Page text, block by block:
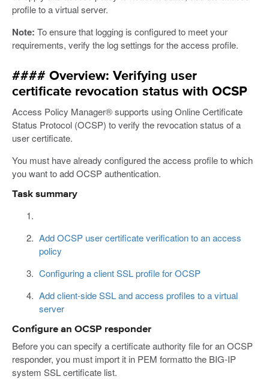
profile to a virtual server.
Note: To ensure that logging is configured to meet your
requirements, verify the log settings for the access profile.
#### Overview: Verifying user
certificate revocation status with OCSP
Access Policy Manager® supports using Online Certificate
Status Protocol (OCSP) to verify the revocation status of a
user certificate.
You must have already configured the access profile to which
you want to add OCSP authentication.
Task summary
Add OCSP user certificate verification to an access
policy
Configuring a client SSL profile for OCSP
Add client-side SSL and access profiles to a virtual
server
Configure an OCSP responder
Before you can specify a certificate authority file for an OCSP
responder, you must import it in PEM formatto the BIG-IP
system SSL certificate list.